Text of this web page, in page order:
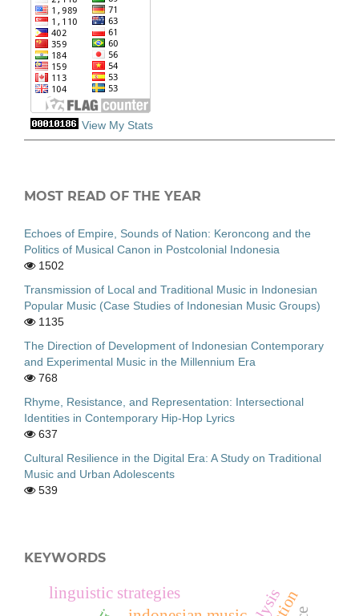
View My Stats
MOST READ OF THE YEAR
Echoes of Empire, Sounds of Nation: Keroncong and the
Politics of Musical Canon in Postcolonial Indonesia
1502
Transmission of Local and Traditional Music in Indonesian
Popular Music (Case Studies of Indonesian Music Groups)
1135
The Direction of Development of Indonesian Contemporary
and Experimental Music in the Millennium Era
768
Rhyme, Resistance, and Representation: Intersectional
Identities in Contemporary Hip-Hop Lyrics
637
Cultural Resilience in the Digital Era: A Study on Traditional
Music and Urban Adolescents
539
KEYWORDS
linguistic strategies